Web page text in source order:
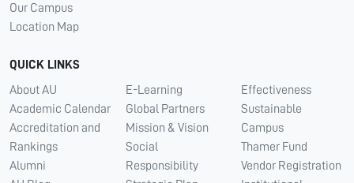
Our Campus
Location Map
QUICK LINKS
About AU
Academic Calendar
Accreditation and
Rankings
Alumni
E-Learning
Global Partners
Mission & Vision
Social
Responsibility
Effectiveness
Sustainable
Campus
Thamer Fund
Vendor Registration